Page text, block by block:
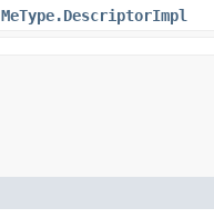
MeType.DescriptorImpl